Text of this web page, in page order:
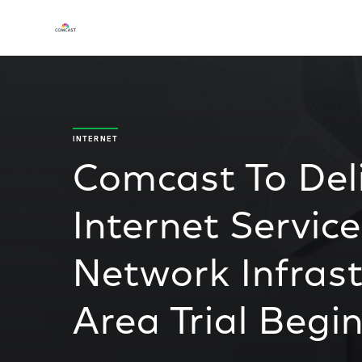
INTERNET
Comcast To
Internet
Network
Area Trial